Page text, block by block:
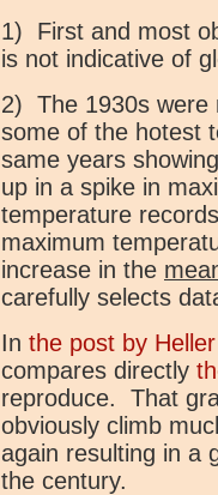
1) First and most
is not indicative of
2) The 1930s were
some of the hotest
same years
up in a spike in
temperature
maximum
increase in the
carefully selects
In the post by Heller
compares directly
reproduce. That
obviously climb
again resulting in a
the century.